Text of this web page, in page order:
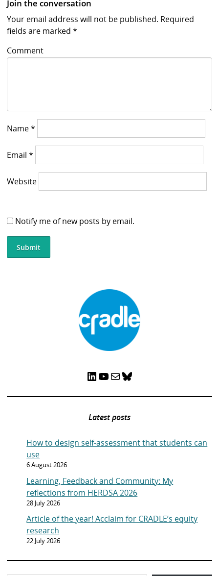
Join the conversation
Your email address will not be published. Required
fields are marked*
Comment
Name*
Email*
Website
Notify me of new posts by email.
LinkedIn YouTube Mail Bluesky
Latest posts
How to design self-assessment that students can
use
6 August 2026
Learning, Feedback and Community: My
reflections from HERDSA 2026
28 July 2026
Article of the year! Acclaim for CRADLE’s equity
research
22 July 2026